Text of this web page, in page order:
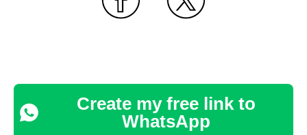
Create my free link to
WhatsApp